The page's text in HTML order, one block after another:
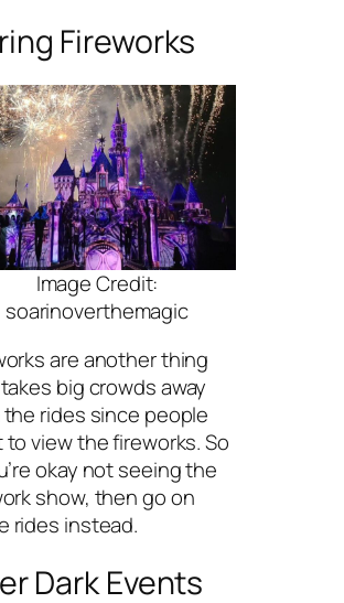
Fireworks
Image Credit:
soarinoverthemagic
are another thing
big crowds away
rides since people
to view the fireworks. So
okay not seeing the
show, then go on
rides instead.
Dark Events